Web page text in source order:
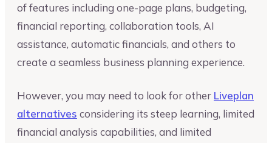
of features including one-page plans, budgeting,
financial reporting, collaboration tools, AI
assistance, automatic financials, and others to
create a seamless business planning experience.
However, you may need to look for other Liveplan
alternatives considering its steep learning, limited
financial analysis capabilities, and limited